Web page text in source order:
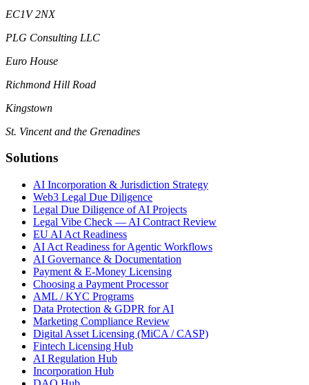
EC1V 2NX
PLG Consulting LLC
Euro House
Richmond Hill Road
Kingstown
St. Vincent and the Grenadines
Solutions
AI Incorporation & Jurisdiction Strategy
Web3 Legal Due Diligence
Legal Due Diligence of AI Projects
Legal Vibe Check — AI Contract Review
EU AI Act Readiness
AI Act Readiness for Agentic Workflows
AI Governance & Documentation
Payment & E-Money Licensing
Choosing a Payment Processor
AML / KYC Programs
Data Protection & GDPR for AI
Marketing Compliance Review
Digital Asset Licensing (MiCA / CASP)
Fintech Licensing Hub
AI Regulation Hub
Incorporation Hub